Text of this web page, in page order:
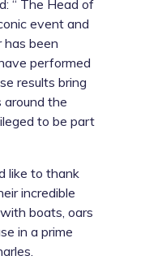
“ The Head of
event and
been
performed
results bring
around the
to be part
like to thank
incredible
boats, oars
in a prime